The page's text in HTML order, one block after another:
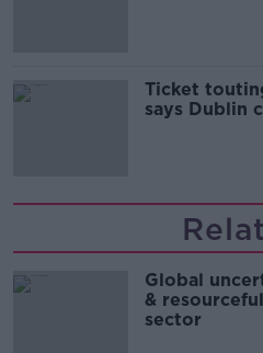
Ticket
says Dublin
Global
&
sector